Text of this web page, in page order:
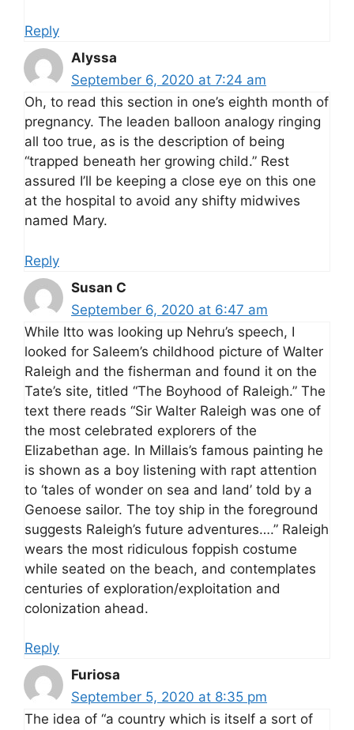
Reply
Alyssa
September 6, 2020 at 7:24 am
Oh, to read this section in one’s eighth month of
pregnancy. The leaden balloon analogy ringing
all too true, as is the description of being
“trapped beneath her growing child.” Rest
assured I’ll be keeping a close eye on this one
at the hospital to avoid any shifty midwives
named Mary.
Reply
Susan C
September 6, 2020 at 6:47 am
While Itto was looking up Nehru’s speech, I
looked for Saleem’s childhood picture of Walter
Raleigh and the fisherman and found it on the
Tate’s site, titled “The Boyhood of Raleigh.” The
text there reads “Sir Walter Raleigh was one of
the most celebrated explorers of the
Elizabethan age. In Millais’s famous painting he
is shown as a boy listening with rapt attention
to ‘tales of wonder on sea and land’ told by a
Genoese sailor. The toy ship in the foreground
suggests Raleigh’s future adventures….” Raleigh
wears the most ridiculous foppish costume
while seated on the beach, and contemplates
centuries of exploration/exploitation and
colonization ahead.
Reply
Furiosa
September 5, 2020 at 8:35 pm
The idea of “a country which is itself a sort of